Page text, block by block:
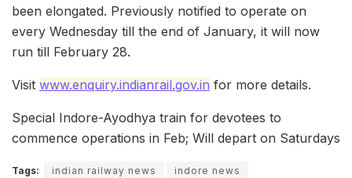
been elongated. Previously notified to operate on
every Wednesday till the end of January, it will now
run till February 28.
Visit www.enquiry.indianrail.gov.in for more details.
Special Indore-Ayodhya train for devotees to
commence operations in Feb; Will depart on Saturdays
Tags: indian railway news
indore news